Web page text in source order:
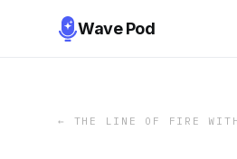
Wave Pod
← THE LINE OF FIRE